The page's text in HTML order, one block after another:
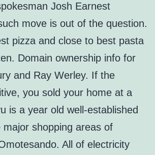
Josh Earnest
move is out of the question.
pizza and close to best pasta
Domain ownership info for
and Ray Werley. If the
you sold your home at a
is a year old well-established
shopping areas of
All of electricity